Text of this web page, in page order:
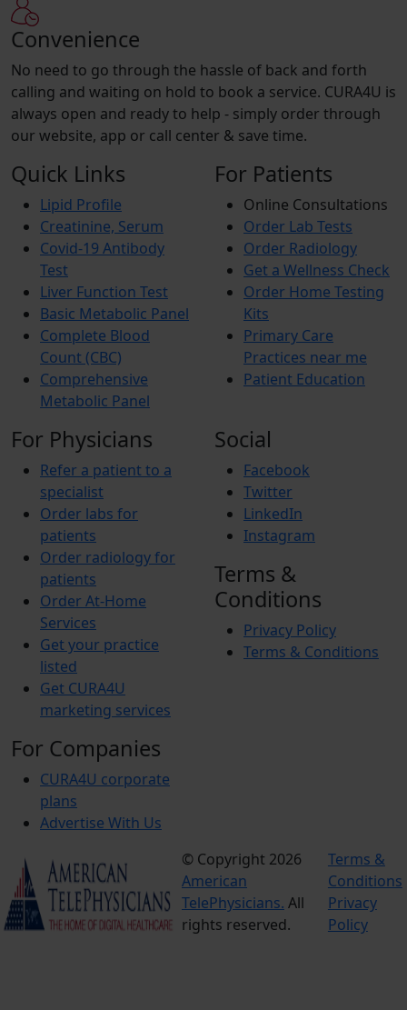
Convenience
No need to go through the hassle of back and forth
calling and waiting on hold to book a service. CURA4U is
always open and ready to help - simply order through
our website, app or call center & save time.
Quick Links
Lipid Profile
Creatinine, Serum
Covid-19 Antibody
Test
Liver Function Test
Basic Metabolic Panel
Complete Blood
Count (CBC)
Comprehensive
Metabolic Panel
For Patients
Online Consultations
Order Lab Tests
Order Radiology
Get a Wellness Check
Order Home Testing
Kits
Primary Care
Practices near me
Patient Education
For Physicians
Refer a patient to a
specialist
Order labs for
patients
Order radiology for
patients
Order At-Home
Services
Get your practice
listed
Get CURA4U
marketing services
For Companies
CURA4U corporate
plans
Advertise With Us
Social
Facebook
Twitter
LinkedIn
Instagram
Terms &
Conditions
Privacy Policy
Terms & Conditions
© Copyright 2026
American
TelePhysicians. All
rights reserved.
Terms &
Conditions
Privacy
Policy